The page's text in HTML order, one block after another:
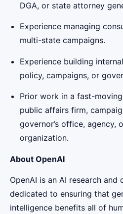
DGA, or state attorney
Experience managing
multi-state campaigns.
Experience building
policy, campaigns, or
Prior work in a fast-
public affairs firm,
governor’s office, agency,
organization.
About OpenAI
OpenAI is an AI research
dedicated to ensuring that
intelligence benefits all of